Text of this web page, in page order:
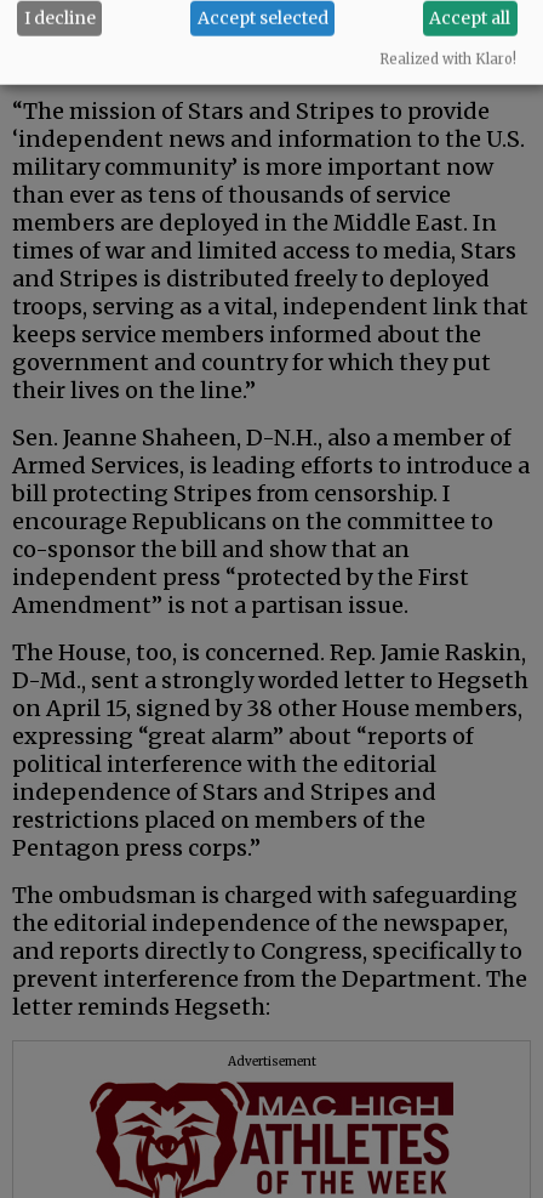
The senators underscored the value of Stripes,
“The mission of Stars and Stripes to provide
‘independent news and information to the U.S.
military community’ is more important now
than ever as tens of thousands of service
members are deployed in the Middle East. In
times of war and limited access to media, Stars
and Stripes is distributed freely to deployed
troops, serving as a vital, independent link that
keeps service members informed about the
government and country for which they put
their lives on the line.”
Sen. Jeanne Shaheen, D-N.H., also a member of
Armed Services, is leading efforts to introduce a
bill protecting Stripes from censorship. I
encourage Republicans on the committee to
co-sponsor the bill and show that an
independent press “protected by the First
Amendment” is not a partisan issue.
The House, too, is concerned. Rep. Jamie Raskin,
D-Md., sent a strongly worded letter to Hegseth
on April 15, signed by 38 other House members,
expressing “great alarm” about “reports of
political interference with the editorial
independence of Stars and Stripes and
restrictions placed on members of the
Pentagon press corps.”
The ombudsman is charged with safeguarding
the editorial independence of the newspaper,
and reports directly to Congress, specifically to
prevent interference from the Department. The
letter reminds Hegseth:
Advertisement
I decline Accept selected Accept all
Realized with Klaro!